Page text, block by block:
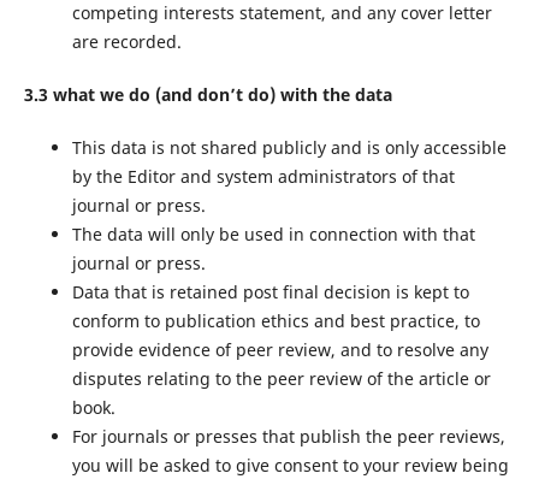
competing interests statement, and any cover letter
are recorded.
3.3 what we do (and don’t do) with the data
This data is not shared publicly and is only accessible
by the Editor and system administrators of that
journal or press.
The data will only be used in connection with that
journal or press.
Data that is retained post final decision is kept to
conform to publication ethics and best practice, to
provide evidence of peer review, and to resolve any
disputes relating to the peer review of the article or
book.
For journals or presses that publish the peer reviews,
you will be asked to give consent to your review being